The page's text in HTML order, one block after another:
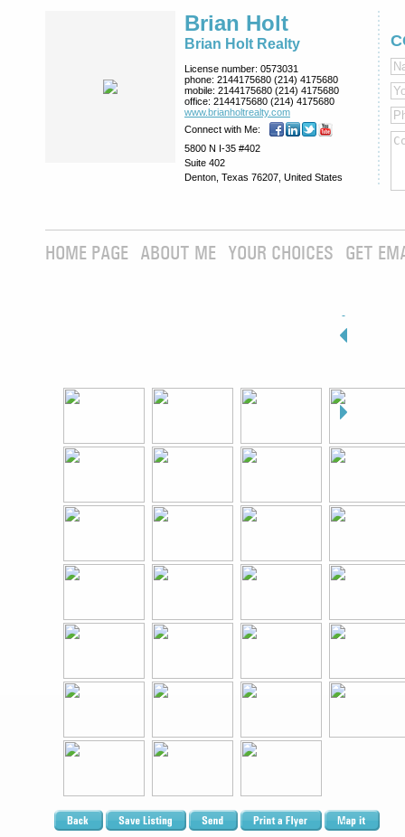
Brian Holt
Brian Holt Realty
License number: 0573031
phone: 2144175680 (214) 4175680
mobile: 2144175680 (214) 4175680
office: 2144175680 (214) 4175680
www.brianholtre­alty.com
Connect with Me:
5800 N I-35 #402
Suite 402
Denton, Texas 76207, United States
HOME PAGE ABOUT ME YOUR CHOICES GET